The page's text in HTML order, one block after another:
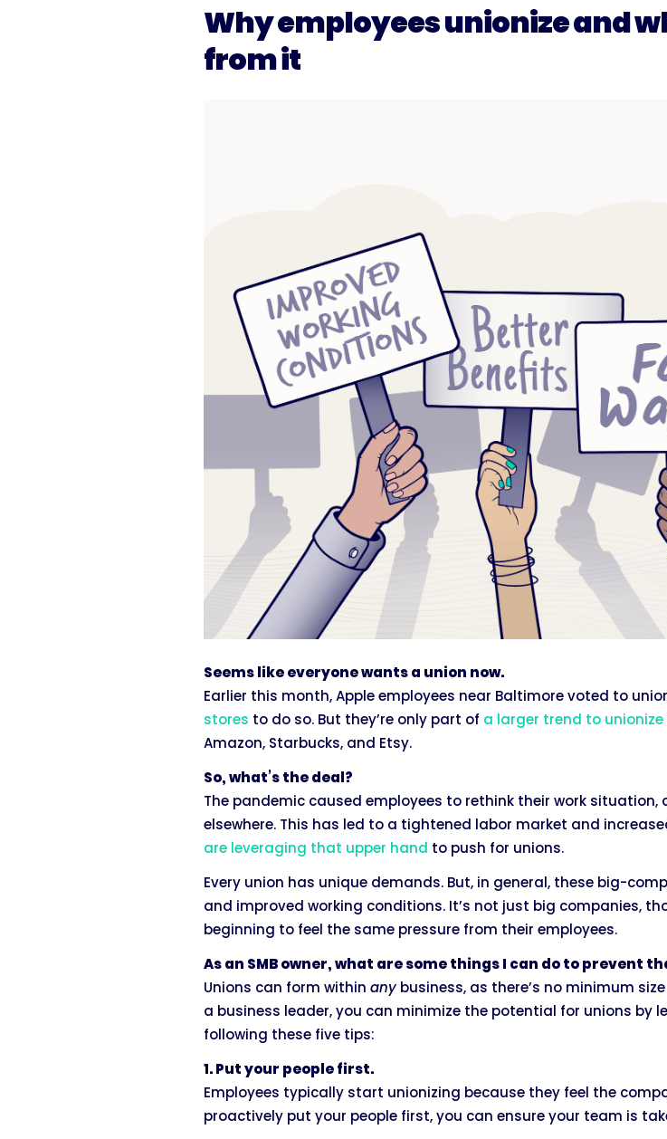
Why employees unionize and
from it
Seems like everyone wants a union now.
Earlier this month, Apple employees near Baltimore voted to
stores to do so. But they’re only part of a larger trend to unionize
Amazon, Starbucks, and Etsy.
So, what’s the deal?
The pandemic caused employees to rethink their work
elsewhere. This has led to a tightened labor market and
are leveraging that upper hand to push for unions.
Every union has unique demands. But, in general, these big-
and improved working conditions. It’s not just big companies,
beginning to feel the same pressure from their employees.
As an SMB owner, what are some things I can do to prevent
Unions can form within any business, as there’s no minimum
a business leader, you can minimize the potential for unions by
following these five tips:
1. Put your people first.
Employees typically start unionizing because they feel the
proactively put your people first, you can ensure your team is